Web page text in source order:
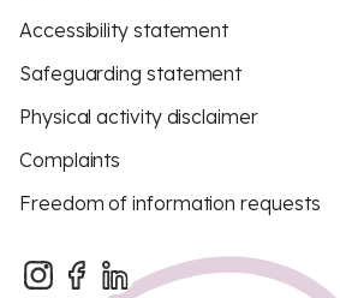
Accessibility statement
Safeguarding statement
Physical activity disclaimer
Complaints
Freedom of information requests